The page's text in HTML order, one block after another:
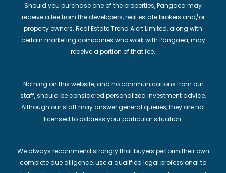
Should you purchase one of the properties, Pangaea may
receive a fee from the developers, real estate brokers and/or
property owners. Real Estate Trend Alert Limited, along with
certain marketing companies who work with Pangaea, may
receive a portion of that fee.
Nothing on this website, and no communications from our
staff, should be considered personalized investment advice.
Although our staff may answer general queries, they are not
licensed to address your particular situation.
We always recommend strongly that buyers perform their own
complete due diligence, use a qualified legal professional to